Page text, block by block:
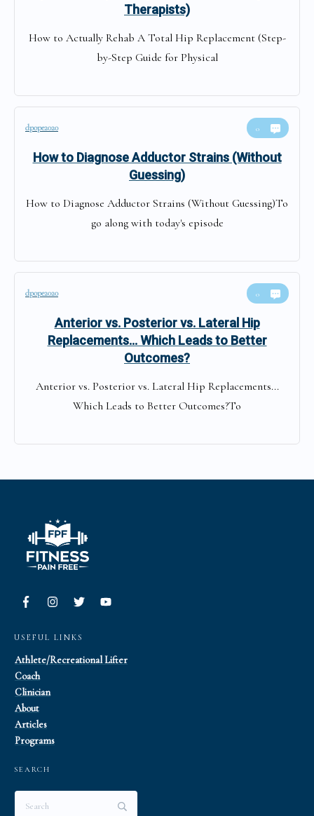
Therapists)
How to Actually Rehab A Total Hip Replacement (Step-
by-Step Guide for Physical
dpope2020 0
How to Diagnose Adductor Strains (Without
Guessing)
How to Diagnose Adductor Strains (Without Guessing)To
go along with today's episode
dpope2020 0
Anterior vs. Posterior vs. Lateral Hip
Replacements… Which Leads to Better
Outcomes?
Anterior vs. Posterior vs. Lateral Hip Replacements...
Which Leads to Better Outcomes?To
USEFUL LINKS
Athlete/Recreational Lifter
Coach
Clinician
About
Articles
Programs
SEARCH